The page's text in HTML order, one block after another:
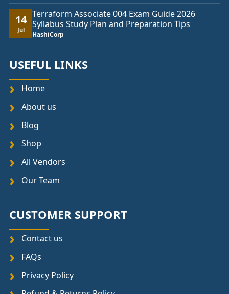
14
Jul
Terraform Associate 004 Exam Guide 2026
Syllabus Study Plan and Preparation Tips
HashiCorp
USEFUL LINKS
Home
About us
Blog
Shop
All Vendors
Our Team
CUSTOMER SUPPORT
Contact us
FAQs
Privacy Policy